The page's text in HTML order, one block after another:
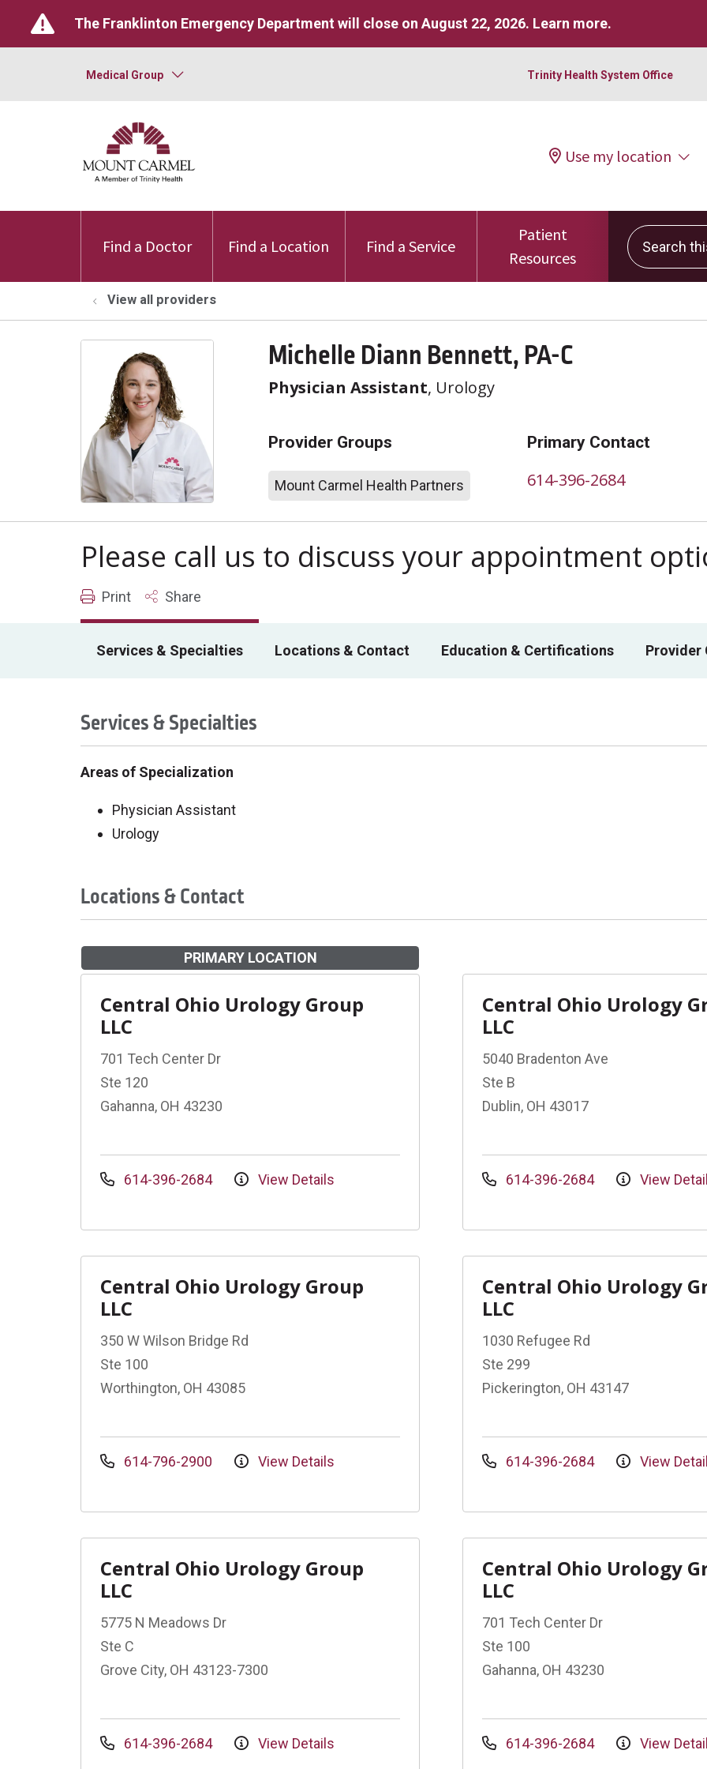
The Franklinton Emergency Department will close on August 22, 2026. Learn more.
Medical Group Trinity Health System Office
Use my location
Find a Doctor Find a Location Find a Service
Patient
Resources
Search this
View all providers
Michelle Diann Bennett, PA-C
Physician Assistant, Urology
Provider Groups
Mount Carmel Health Partners
Primary Contact
614-396-2684
Please call us to discuss your appointment
Print Share
Services & Specialties Locations & Contact Education & Certifications Provider
Services & Specialties
Areas of Specialization
Physician Assistant
Urology
Locations & Contact
PRIMARY LOCATION
Central Ohio Urology Group
LLC
701 Tech Center Dr
Ste 120
Gahanna, OH 43230
614-396-2684 View Details
Central Ohio Urology
LLC
5040 Bradenton Ave
Ste B
Dublin, OH 43017
614-396-2684 View
Central Ohio Urology Group
LLC
350 W Wilson Bridge Rd
Ste 100
Worthington, OH 43085
614-796-2900 View Details
Central Ohio Urology
LLC
1030 Refugee Rd
Ste 299
Pickerington, OH 43147
614-396-2684 View
Central Ohio Urology Group
LLC
5775 N Meadows Dr
Ste C
Grove City, OH 43123-7300
614-396-2684 View Details
Central Ohio Urology
LLC
701 Tech Center Dr
Ste 100
Gahanna, OH 43230
614-396-2684 View